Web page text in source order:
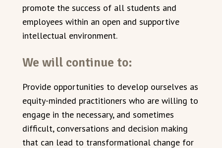
promote the success of all students and
employees within an open and supportive
intellectual environment.
We will continue to:
Provide opportunities to develop ourselves as
equity-minded practitioners who are willing to
engage in the necessary, and sometimes
difficult, conversations and decision making
that can lead to transformational change for